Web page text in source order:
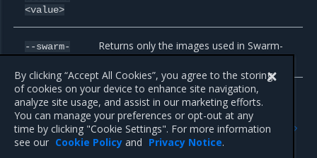
<value>
--swarm-
Returns only the images used in Swarm-
only mode.
install
Previous
id
By clicking “Accept All Cookies”, you agree to the storing
of cookies on your device to enhance site navigation,
analyze site usage, and assist in our marketing efforts.
You can manage your preferences or opt-out at any
time by clicking "Cookie Settings". For more information
see our Cookie Policy and Privacy Notice.